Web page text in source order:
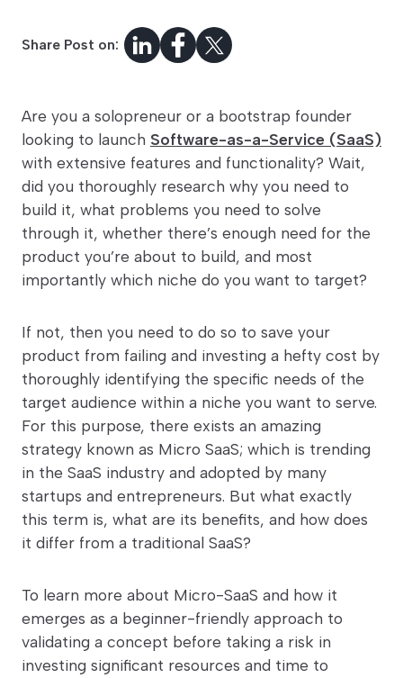
Share Post on:
Are you a solopreneur or a bootstrap founder
looking to launch Software-as-a-Service (SaaS)
with extensive features and functionality? Wait,
did you thoroughly research why you need to
build it, what problems you need to solve
through it, whether there’s enough need for the
product you’re about to build, and most
importantly which niche do you want to target?
If not, then you need to do so to save your
product from failing and investing a hefty cost by
thoroughly identifying the specific needs of the
target audience within a niche you want to serve.
For this purpose, there exists an amazing
strategy known as Micro SaaS; which is trending
in the SaaS industry and adopted by many
startups and entrepreneurs. But what exactly
this term is, what are its benefits, and how does
it differ from a traditional SaaS?
To learn more about Micro-SaaS and how it
emerges as a beginner-friendly approach to
validating a concept before taking a risk in
investing significant resources and time to